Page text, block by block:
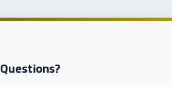
Questions?